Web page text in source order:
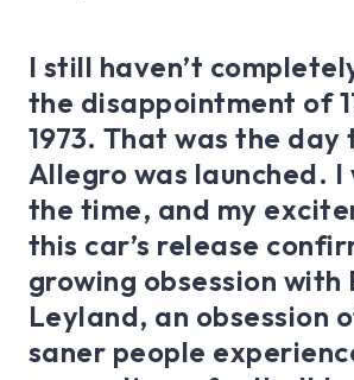
I still haven’t
the disappointment of
1973. That was the day
Allegro was launched. I
the time, and my
this car’s release
growing obsession with
Leyland, an obsession
saner people